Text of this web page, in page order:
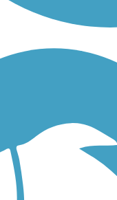
Heritage Trail
View fewer nearby trails